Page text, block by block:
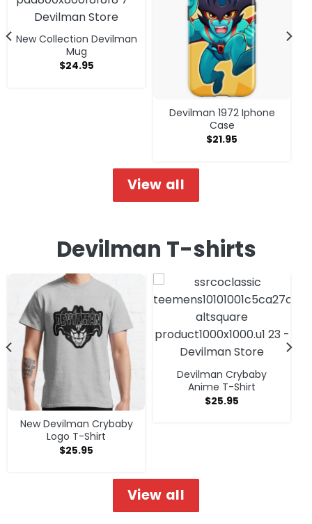
New Collection Devilman
Mug
$24.95
Devilman 1972 Iphone
Case
$21.95
View all
Devilman T-shirts
New Devilman Crybaby
Logo T-Shirt
$25.95
Devilman Crybaby
Anime T-Shirt
$25.95
View all